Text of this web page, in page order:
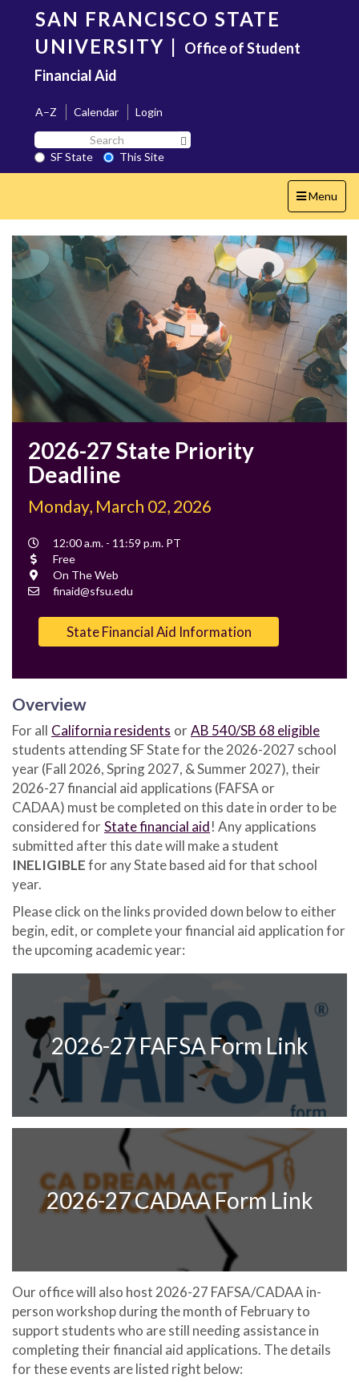
content
SAN FRANCISCO STATE
UNIVERSITY | Office of Student
Financial Aid
A–Z Calendar
Login
Search
SF
State
SF State
This Site
Toggle
navigation
Menu
2026-27 State Priority
Deadline
Monday, March 02, 2026
Event
Time
12:00 a.m. - 11:59 p.m. PT
Cost
Free
Location
On The Web
Contact
finaid@sfsu.edu
State Financial Aid Information
Overview
For all California residents orAB 540/SB 68 eligible
students attending SF State for the 2026-2027 school
year (Fall 2026, Spring 2027, & Summer 2027),their
2026-27 financial aid applications (FAFSA or
CADAA) must be completed on this date in order to be
considered forState financial aid! Any applications
submitted after this date will make a student
INELIGIBLEfor any State based aid for that school
year.
Please click on the links provided down below to either
begin, edit, or complete your financial aid application for
the upcoming academic year:
2026-27 FAFSA Form Link
2026-27 CADAA Form Link
Our office will also host 2026-27 FAFSA/CADAA in-
person workshop during the month of February to
support students who are still needing assistance in
completing their financial aid applications. The details
for these events are listed right below: